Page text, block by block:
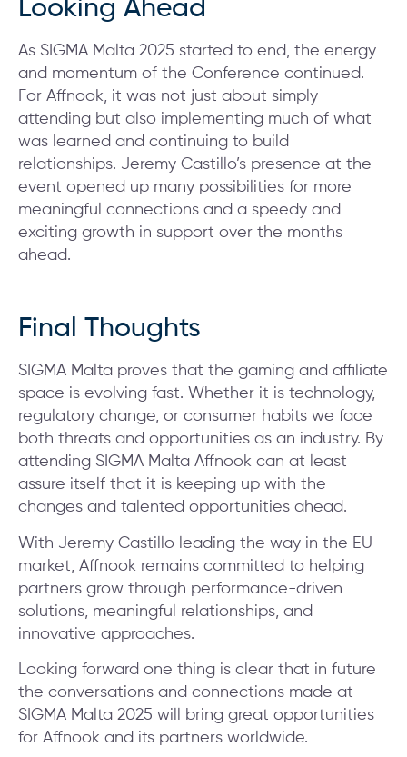
Looking Ahead
As SIGMA Malta 2025 started to end, the energy
and momentum of the Conference continued.
For Affnook, it was not just about simply
attending but also implementing much of what
was learned and continuing to build
relationships. Jeremy Castillo’s presence at the
event opened up many possibilities for more
meaningful connections and a speedy and
exciting growth in support over the months
ahead.
Final Thoughts
SIGMA Malta proves that the gaming and affiliate
space is evolving fast. Whether it is technology,
regulatory change, or consumer habits we face
both threats and opportunities as an industry. By
attending SIGMA Malta Affnook can at least
assure itself that it is keeping up with the
changes and talented opportunities ahead.
With Jeremy Castillo leading the way in the EU
market, Affnook remains committed to helping
partners grow through performance-driven
solutions, meaningful relationships, and
innovative approaches.
Looking forward one thing is clear that in future
the conversations and connections made at
SIGMA Malta 2025 will bring great opportunities
for Affnook and its partners worldwide.